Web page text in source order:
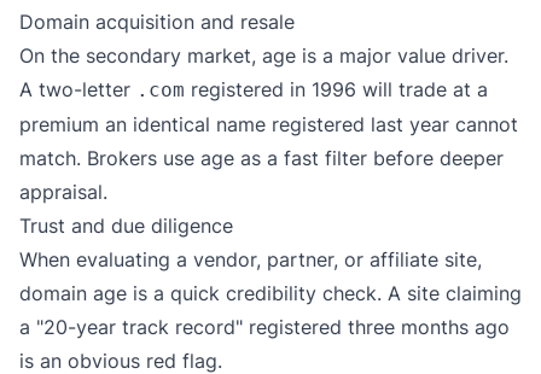
Domain acquisition and resale
On the secondary market, age is a major value driver.
A two-letter .com registered in 1996 will trade at a
premium an identical name registered last year cannot
match. Brokers use age as a fast filter before deeper
appraisal.
Trust and due diligence
When evaluating a vendor, partner, or affiliate site,
domain age is a quick credibility check. A site claiming
a "20-year track record" registered three months ago
is an obvious red flag.